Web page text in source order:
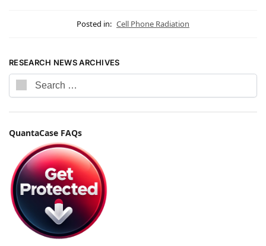
Posted in: Cell Phone Radiation
RESEARCH NEWS ARCHIVES
QuantaCase FAQs